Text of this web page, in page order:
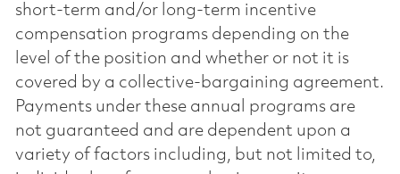
short-term and/or long-term incentive
compensation programs depending on the
level of the position and whether or not it is
covered by a collective-bargaining agreement.
Payments under these annual programs are
not guaranteed and are dependent upon a
variety of factors including, but not limited to,